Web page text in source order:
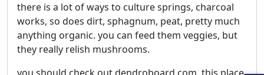
there is a lot of ways to culture springs, charcoal
works, so does dirt, sphagnum, peat, pretty much
anything organic. you can feed them veggies, but
they really relish mushrooms.